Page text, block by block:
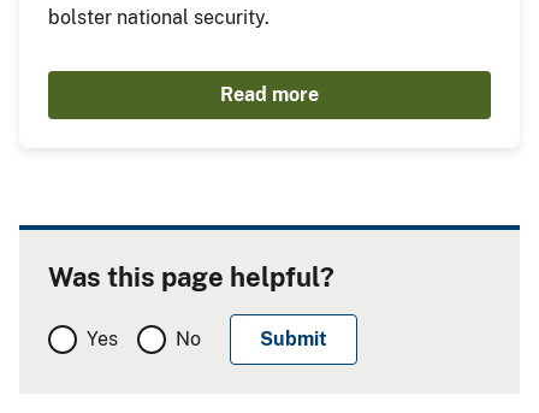
bolster national security.
Read more
Was this page helpful?
Yes No